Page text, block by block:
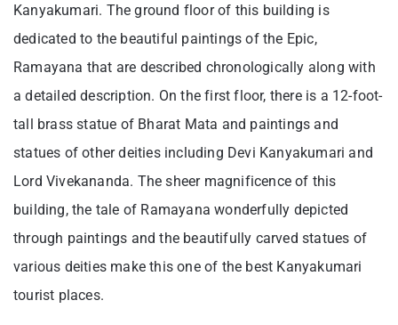
Kanyakumari. The ground floor of this building is
dedicated to the beautiful paintings of the Epic,
Ramayana that are described chronologically along with
a detailed description. On the first floor, there is a 12-foot-
tall brass statue of Bharat Mata and paintings and
statues of other deities including Devi Kanyakumari and
Lord Vivekananda. The sheer magnificence of this
building, the tale of Ramayana wonderfully depicted
through paintings and the beautifully carved statues of
various deities make this one of the best Kanyakumari
tourist places.